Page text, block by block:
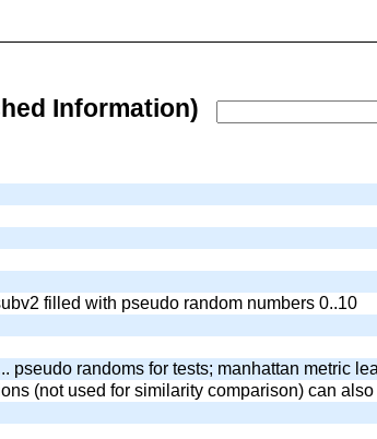
Information)
filled with pseudo random numbers 0..10
pseudo randoms for tests; manhattan metric
(not used for similarity comparison) can